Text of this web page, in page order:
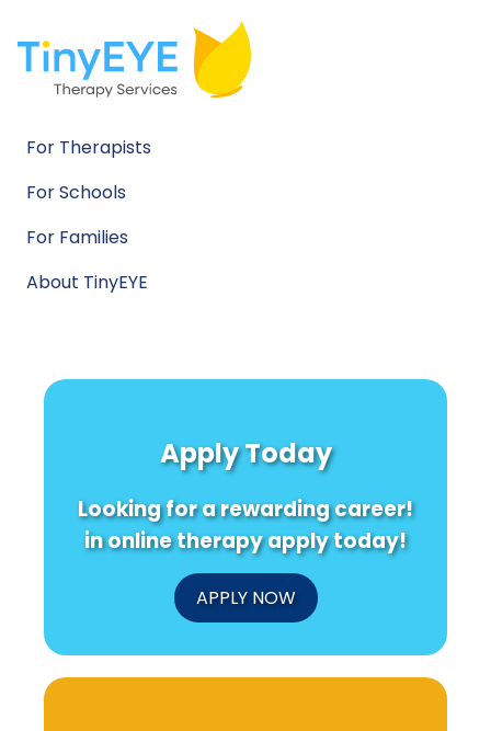
For Therapists
For Schools
For Families
About TinyEYE
Apply Today
Looking for a rewarding career!
in online therapy apply today!
APPLY NOW